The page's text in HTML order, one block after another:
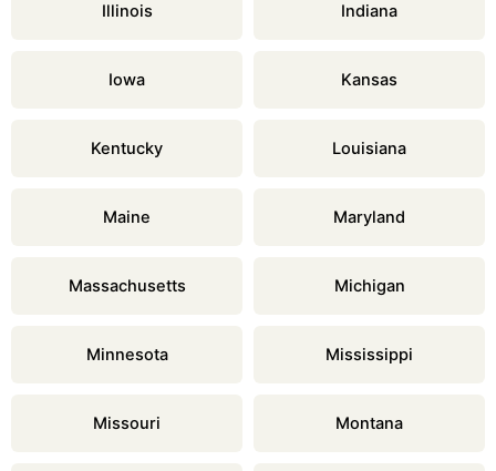
Illinois Indiana
Iowa Kansas
Kentucky Louisiana
Maine Maryland
Massachusetts Michigan
Minnesota Mississippi
Missouri Montana